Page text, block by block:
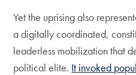
Yet the uprising also
a digitally coordinated,
leaderless mobilization that
political elite. It invoked